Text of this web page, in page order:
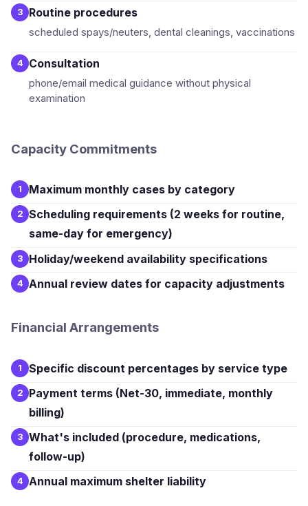
3 Routine procedures
scheduled spays/neuters, dental cleanings, vaccinations
4 Consultation
phone/email medical guidance without physical
examination
Capacity Commitments
1 Maximum monthly cases by category
2 Scheduling requirements (2 weeks for routine,
same-day for emergency)
3 Holiday/weekend availability specifications
4 Annual review dates for capacity adjustments
Financial Arrangements
1 Specific discount percentages by service type
2
Payment terms (Net-30, immediate, monthly
billing)
3 What's included (procedure, medications,
follow-up)
4 Annual maximum shelter liability